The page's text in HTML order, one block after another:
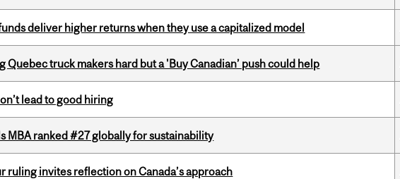
deliver higher returns when they use a capitalized model
Quebec truck makers hard but a 'Buy Canadian’ push could help
lead to good hiring
MBA ranked #27 globally for sustainability
ruling invites reflection on Canada’s approach